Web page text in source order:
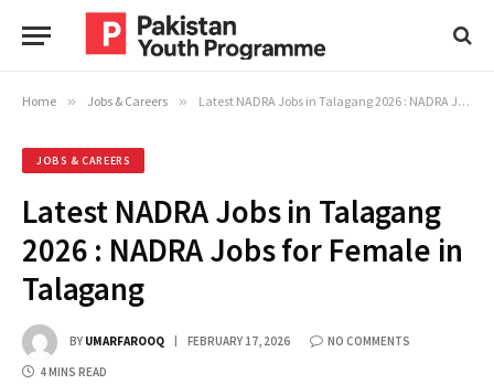
Home » Jobs & Careers » Latest NADRA Jobs in Talagang 2026 : NADRA Jobs for Female in Talagang
JOBS & CAREERS
Latest NADRA Jobs in Talagang
2026 : NADRA Jobs for Female in
Talagang
BY UMARFAROOQ FEBRUARY 17, 2026 NO COMMENTS
4 MINS READ